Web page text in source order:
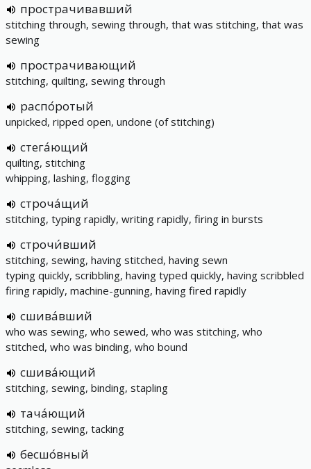
прострачивавший
stitching through, sewing through, that was stitching, that was
sewing
прострачивающий
stitching, quilting, sewing through
распо́ротый
unpicked, ripped open, undone (of stitching)
стега́ющий
quilting, stitching
whipping, lashing, flogging
строча́щий
stitching, typing rapidly, writing rapidly, firing in bursts
строчи́вший
stitching, sewing, having stitched, having sewn
typing quickly, scribbling, having typed quickly, having scribbled
firing rapidly, machine-gunning, having fired rapidly
сшива́вший
who was sewing, who sewed, who was stitching, who
stitched, who was binding, who bound
сшива́ющий
stitching, sewing, binding, stapling
тача́ющий
stitching, sewing, tacking
бесшо́вный